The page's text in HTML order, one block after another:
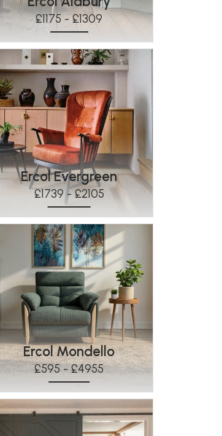
£1175 - £1309
Ercol Evergreen
£1739 - £2105
Ercol Mondello
£595 - £4955